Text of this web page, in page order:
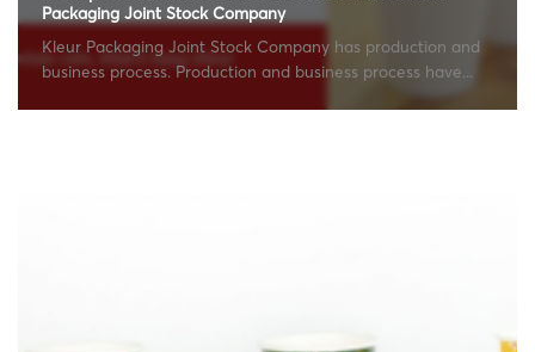
Packaging Joint Stock Company
Kleur Packaging Joint Stock Company has production and
business process. Production and business process have...